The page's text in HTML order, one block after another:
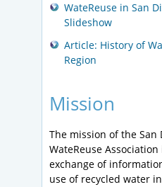
WateReuse in San
Slideshow
Article: History of
Region
Mission
The mission of the San
WateReuse
exchange of
use of recycled water